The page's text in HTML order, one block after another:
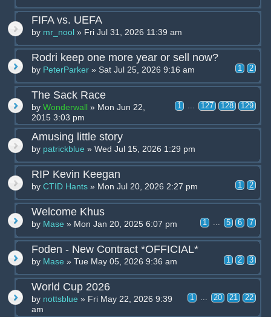
FIFA vs. UEFA
by mr_nool » Fri Jul 31, 2026 11:39 am
Rodri keep one more year or sell now?
1 2
by PeterParker » Sat Jul 25, 2026 9:16 am
The Sack Race
1 ... 127 128 129
by Wonderwall » Mon Jun 22,
2015 3:03 pm
Amusing little story
by patrickblue » Wed Jul 15, 2026 1:29 pm
RIP Kevin Keegan
1 2
by CTID Hants » Mon Jul 20, 2026 2:27 pm
Welcome Khus
1 ... 5 6 7
by Mase » Mon Jan 20, 2025 6:07 pm
Foden - New Contract *OFFICIAL*
1 2 3
by Mase » Tue May 05, 2026 9:36 am
World Cup 2026
1 ... 20 21 22
by nottsblue » Fri May 22, 2026 9:39
am